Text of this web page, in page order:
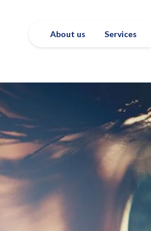
About us Services